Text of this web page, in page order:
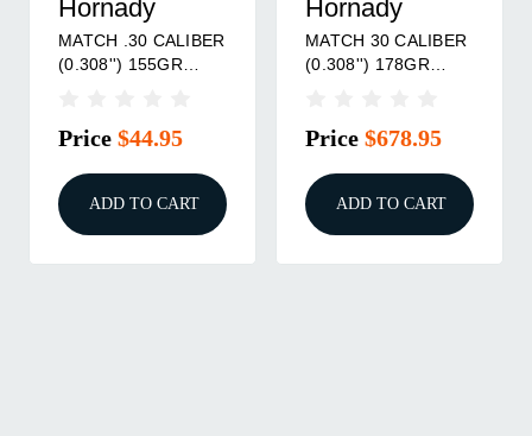
Hornady
MATCH .30 CALIBER
(0.308'') 155GR
Price $44.95
ADD TO CART
Hornady
MATCH 30 CALIBER
(0.308'') 178GR
Price $678.95
ADD TO CART